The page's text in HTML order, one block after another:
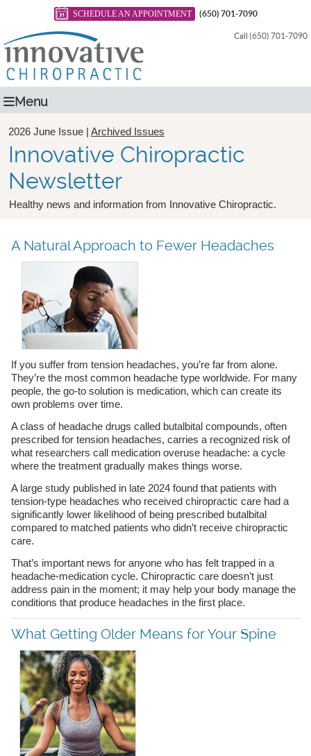
SCHEDULE AN APPOINTMENT (650) 701-7090
Call (650) 701-7090
Menu
2026 June Issue | Archived Issues
Innovative Chiropractic
Newsletter
Healthy news and information from Innovative Chiropractic.
A Natural Approach to Fewer Headaches
If you suffer from tension headaches, you’re far from alone.
They’re the most common headache type worldwide. For many
people, the go-to solution is medication, which can create its
own problems over time.
A class of headache drugs called butalbital compounds, often
prescribed for tension headaches, carries a recognized risk of
what researchers call medication overuse headache: a cycle
where the treatment gradually makes things worse.
A large study published in late 2024 found that patients with
tension-type headaches who received chiropractic care had a
significantly lower likelihood of being prescribed butalbital
compared to matched patients who didn’t receive chiropractic
care.
That’s important news for anyone who has felt trapped in a
headache-medication cycle. Chiropractic care doesn’t just
address pain in the moment; it may help your body manage the
conditions that produce headaches in the first place.
What Getting Older Means for Your Spine